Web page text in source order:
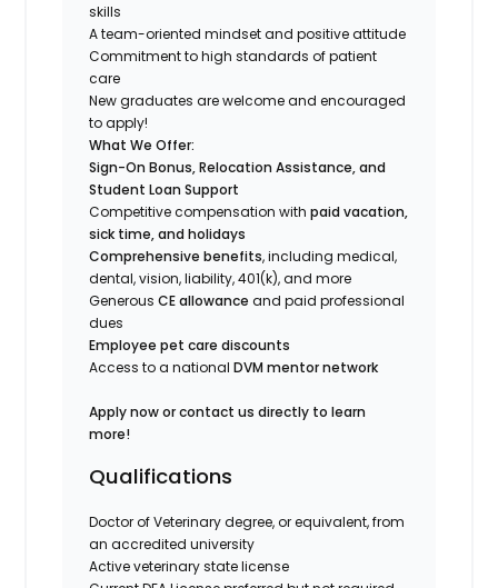
skills
A team-oriented mindset and positive attitude
Commitment to high standards of patient
care
New graduates are welcome and encouraged
to apply!
What We Offer:
Sign-On Bonus, Relocation Assistance, and
Student Loan Support
Competitive compensation withpaid vacation,
sick time, and holidays
Comprehensive benefits, including medical,
dental, vision, liability, 401(k), and more
GenerousCE allowance and paid professional
dues
Employee pet care discounts
Access to a nationalDVM mentor network
Apply now or contact us directly to learn
more!
Qualifications
Doctor of Veterinary degree, or equivalent, from
an accredited university
Active veterinary state license